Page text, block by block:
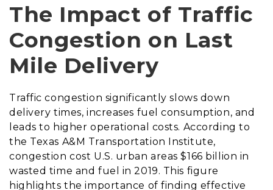
The Impact of Traffic
Congestion on Last
Mile Delivery
Traffic congestion significantly slows down
delivery times, increases fuel consumption, and
leads to higher operational costs. According to
the Texas A&M Transportation Institute,
congestion cost U.S. urban areas $166 billion in
wasted time and fuel in 2019. This figure
highlights the importance of finding effective